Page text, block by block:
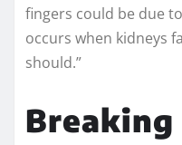
fingers could be due
occurs when kidneys
should.”